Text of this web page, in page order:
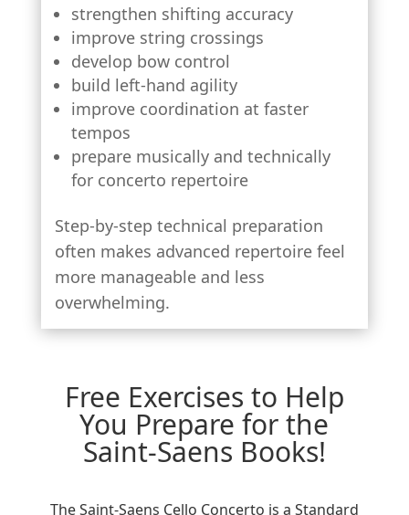
strengthen shifting accuracy
improve string crossings
develop bow control
build left-hand agility
improve coordination at faster
tempos
prepare musically and technically
for concerto repertoire
Step-by-step technical preparation
often makes advanced repertoire feel
more manageable and less
overwhelming.
Free Exercises to Help
You Prepare for the
Saint-Saens Books!
The Saint-Saens Cello Concerto is a Standard